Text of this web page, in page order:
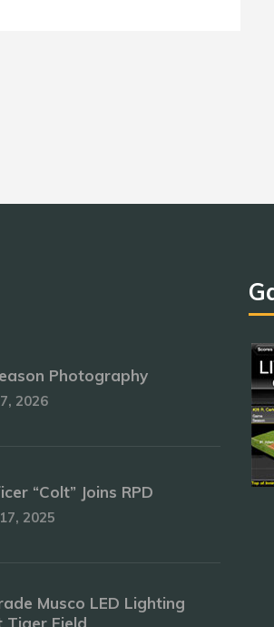
Photography
2026
“Colt” Joins RPD
2025
Musco LED Lighting
Tiger Field